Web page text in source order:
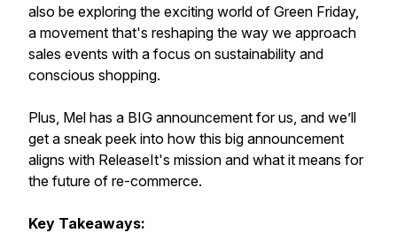
also be exploring the exciting world of Green Friday,
a movement that's reshaping the way we approach
sales events with a focus on sustainability and
conscious shopping.
Plus, Mel has a BIG announcement for us, and we’ll
get a sneak peek into how this big announcement
aligns with ReleaseIt's mission and what it means for
the future of re-commerce.
Key Takeaways: